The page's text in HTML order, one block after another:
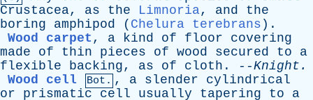
Crustacea, as the Limnoria, and
the
boring
amphipod ( Chelura terebrans ).
Wood carpet , a kind of floor
covering
made
of thin pieces of wood secured to
a
flexible
backing, as of cloth . --Knight .
Wood cell
Bot. , a slender
cylindrical
or
prismatic cell usually tapering to
a